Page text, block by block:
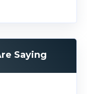
Saying